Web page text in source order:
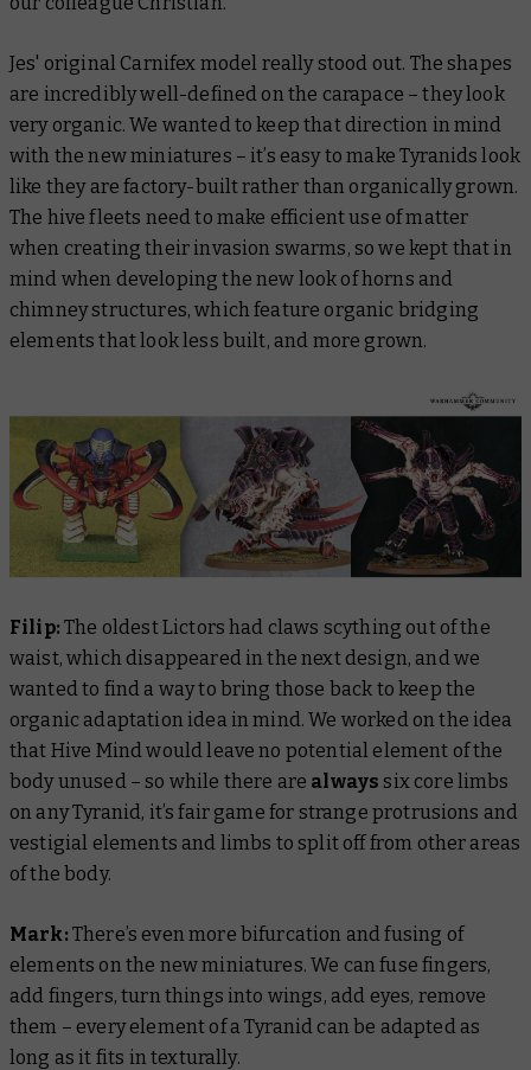
Jes' original Carnifex model really stood out. The shapes
are incredibly well-defined on the carapace – they look
very organic. We wanted to keep that direction in mind
with the new miniatures – it’s easy to make Tyranids look
like they are factory-built rather than organically grown.
The hive fleets need to make efficient use of matter
when creating their invasion swarms, so we kept that in
mind when developing the new look of horns and
chimney structures, which feature organic bridging
elements that look less built, and more grown.
Filip:The oldest Lictors had claws scything out of the
waist, which disappeared in the next design, and we
wanted to find a way to bring those back to keep the
organic adaptation idea in mind. We worked on the idea
that Hive Mind would leave no potential element of the
body unused – so while there are always six core limbs
on any Tyranid, it’s fair game for strange protrusions and
vestigial elements and limbs to split off from other areas
of the body.
Mark:There’s even more bifurcation and fusing of
elements on the new miniatures. We can fuse fingers,
add fingers, turn things into wings, add eyes, remove
them – every element of a Tyranid can be adapted as
long as it fits in texturally.